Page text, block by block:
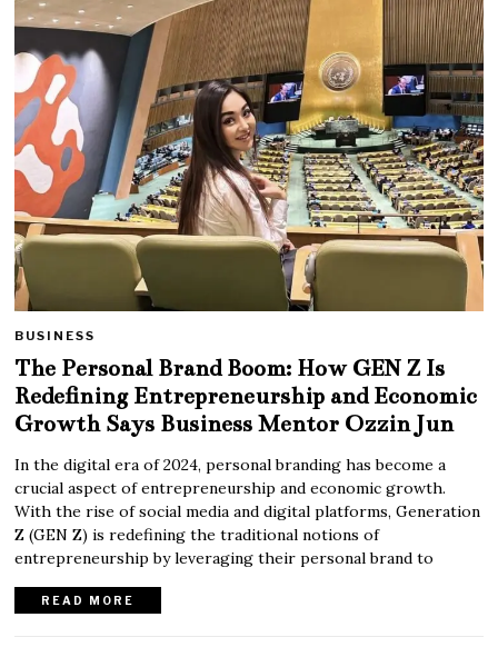
BUSINESS
The Personal Brand Boom: How GEN Z Is
Redefining Entrepreneurship and Economic
Growth Says Business Mentor Ozzin Jun
In the digital era of 2024, personal branding has become a
crucial aspect of entrepreneurship and economic growth.
With the rise of social media and digital platforms, Generation
Z (GEN Z) is redefining the traditional notions of
entrepreneurship by leveraging their personal brand to
READ MORE